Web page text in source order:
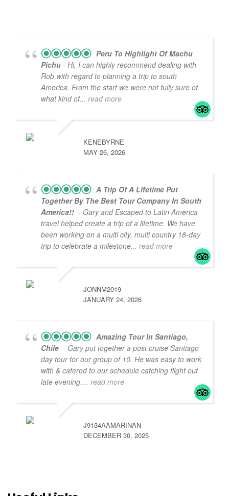
Peru To Highlight Of Machu
Pichu - Hi, I can highly recommend dealing with
Rob with regard to planning a trip to south
America. From the start we were not fully sure of
what kind of... read more
KENEBYRNE
MAY 26, 2026
A Trip Of A Lifetime Put
Together By The Best Tour Company In South
America!! - Gary and Escaped to Latin America
travel helped create a trip of a lifetime. We have
been working on a multi city, multi country 18-day
trip to celebrate a milestone... read more
JONNM2019
JANUARY 24, 2026
Amazing Tour In Santiago,
Chile - Gary put together a post cruise Santiago
day tour for our group of 10. He was easy to work
with & catered to our schedule catching flight out
late evening.... read more
J9134AAMARINAN
DECEMBER 30, 2025